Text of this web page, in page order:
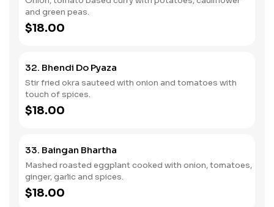
and green peas.
$18.00
32. Bhendi Do Pyaza
Stir fried okra sauteed with onion and tomatoes with
touch of spices.
$18.00
33. Baingan Bhartha
Mashed roasted eggplant cooked with onion, tomatoes,
ginger, garlic and spices.
$18.00